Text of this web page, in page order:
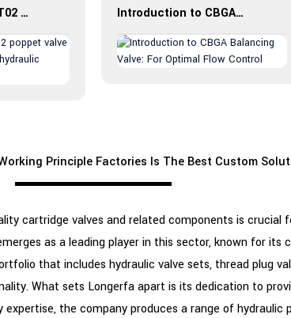
Introducing the ET02 poppet valve block: revolutionizing hydraulic systems Introduction to CBGA Balancing Valve: For Optimal Flow Control
Principle Factories Is The Best Custom
cartridge valves and related components is
as a leading player in this sector, known for
that includes hydraulic valve sets, thread plug
What sets Longerfa apart is its dedication to
the company produces a range of